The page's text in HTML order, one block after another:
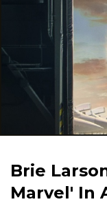
Brie
Marvel' In